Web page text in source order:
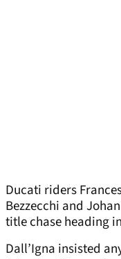
Ducati riders
Bezzecchi and
title chase heading
Dall’Igna insisted